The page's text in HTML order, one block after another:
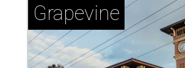
Grapevine